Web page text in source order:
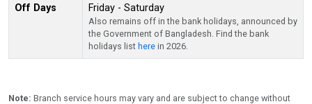
Off Days Friday - Saturday
Also remains off in the bank holidays, announced by
the Government of Bangladesh. Find the bank
holidays list here in 2026.
Note: Branch service hours may vary and are subject to change without